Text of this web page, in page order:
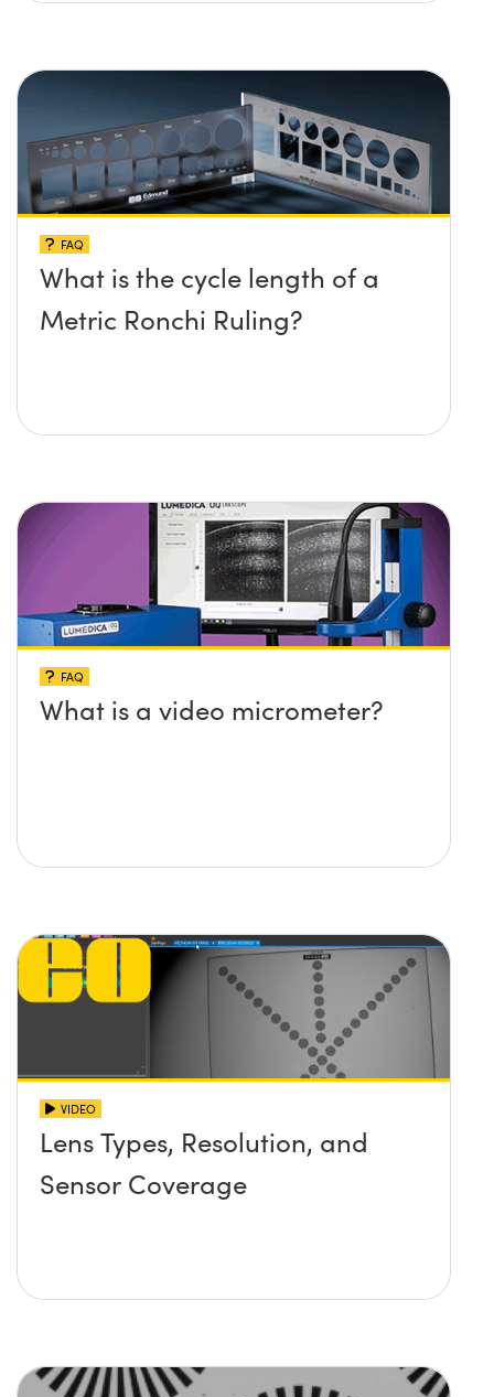
FAQ
What is the cycle length of a
Metric Ronchi Ruling?
FAQ
What is a video micrometer?
VIDEO
Lens Types, Resolution, and
Sensor Coverage